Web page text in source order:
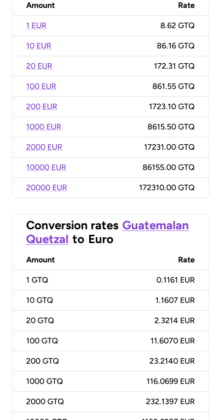
Amount Rate
1 EUR 8.62 GTQ
10 EUR 86.16 GTQ
20 EUR 172.31 GTQ
100 EUR 861.55 GTQ
200 EUR 1723.10 GTQ
1000 EUR 8615.50 GTQ
2000 EUR 17231.00 GTQ
10000 EUR 86155.00 GTQ
20000 EUR 172310.00 GTQ
Conversion rates Guatemalan
Quetzal to Euro
Amount Rate
1 GTQ 0.1161 EUR
10 GTQ 1.1607 EUR
20 GTQ 2.3214 EUR
100 GTQ 11.6070 EUR
200 GTQ 23.2140 EUR
1000 GTQ 116.0699 EUR
2000 GTQ 232.1397 EUR